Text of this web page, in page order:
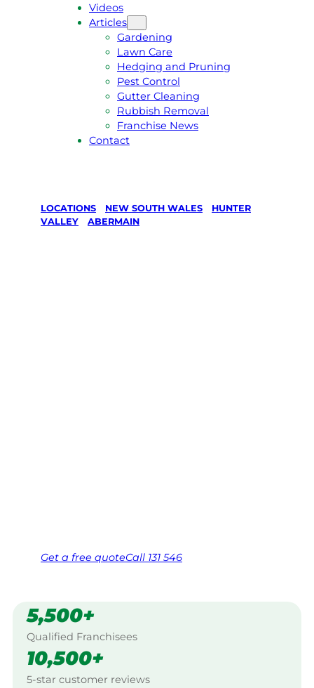
Videos
Articles
Gardening
Lawn Care
Hedging and Pruning
Pest Control
Gutter Cleaning
Rubbish Removal
Franchise News
Contact
LOCATIONS NEW SOUTH WALES
HUNTER
VALLEY
ABERMAIN
Get a free quoteCall 131 546
5,500+
Qualified Franchisees
10,500+
5-star customer reviews